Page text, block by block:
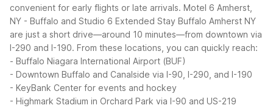
convenient for early flights or late arrivals. Motel 6 Amherst,
NY - Buffalo and Studio 6 Extended Stay Buffalo Amherst NY
are just a short drive—around 10 minutes—from downtown via
I-290 and I-190. From these locations, you can quickly reach:
- Buffalo Niagara International Airport (BUF)
- Downtown Buffalo and Canalside via I-90, I-290, and I-190
- KeyBank Center for events and hockey
- Highmark Stadium in Orchard Park via I-90 and US-219